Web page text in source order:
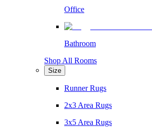
Office
Bathroom
Shop All Rooms
Size
Runner Rugs
2x3 Area Rugs
3x5 Area Rugs